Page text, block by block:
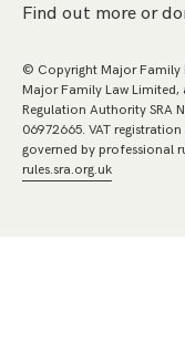
Find out more or
© Copyright Major Family
Major Family Law
Regulation Authority SRA
06972665. VAT
governed by professional
rules.sra.org.uk